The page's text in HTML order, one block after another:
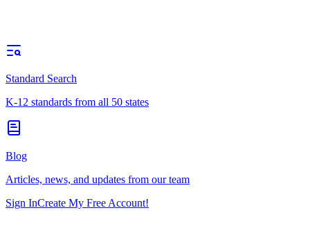
Standard Search
K-12 standards from all 50 states
Blog
Articles, news, and updates from our team
Sign InCreate My Free Account!